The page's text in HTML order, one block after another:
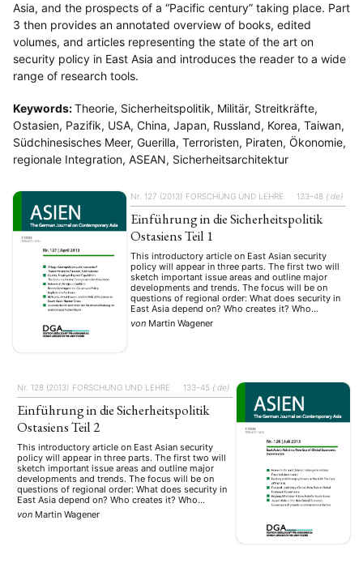
Asia, and the prospects of a “Pacific century” taking place. Part
3 then provides an annotated overview of books, edited
volumes, and articles representing the state of the art on
security policy in East Asia and introduces the reader to a wide
range of research tools.
Keywords:Theorie, Sicherheitspolitik, Militär, Streitkräfte,
Ostasien, Pazifik, USA, China, Japan, Russland, Korea, Taiwan,
Südchinesisches Meer, Guerilla, Terroristen, Piraten, Ökonomie,
regionale Integration, ASEAN, Sicherheitsarchitektur
Nr. 127 (2013) FORSCHUNG UND LEHRE 133–48 {:de}
Einführung in die Sicherheitspolitik
Ostasiens Teil 1
This introductory article on East Asian security
policy will appear in three parts. The first two will
sketch important issue areas and outline major
developments and trends. The focus will be on
questions of regional order: What does security in
East Asia depend on? Who creates it? Who
threatens it? Part 1 discusses theoretical
approaches …
von Martin Wagener
Nr. 128 (2013) FORSCHUNG UND LEHRE 133–45 {:de}
Einführung in die Sicherheitspolitik
Ostasiens Teil 2
This introductory article on East Asian security
policy will appear in three parts. The first two will
sketch important issue areas and outline major
developments and trends. The focus will be on
questions of regional order: What does security in
East Asia depend on? Who creates it? Who
threatens it? Part 1 discusses theoretical
approaches …
von Martin Wagener